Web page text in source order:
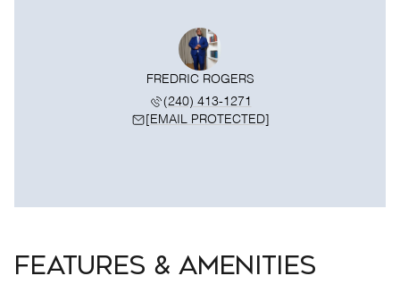
FREDRIC ROGERS
(240) 413-1271
[EMAIL PROTECTED]
FEATURES & AMENITIES